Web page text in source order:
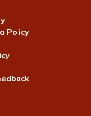
Policy